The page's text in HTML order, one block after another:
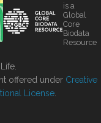
is a
Global
Core
Biodata
Resource
offered under Creative
License